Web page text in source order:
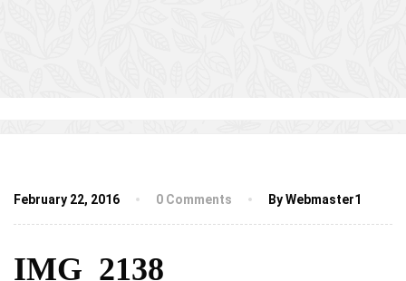
February 22, 2016 0 Comments By Webmaster1
IMG_2138